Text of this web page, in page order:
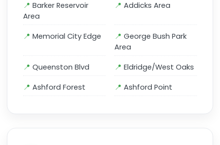
Barker Reservoir
Area
Addicks Area
Memorial City Edge
George Bush Park
Area
Queenston Blvd Eldridge/West Oaks
Ashford Forest Ashford Point